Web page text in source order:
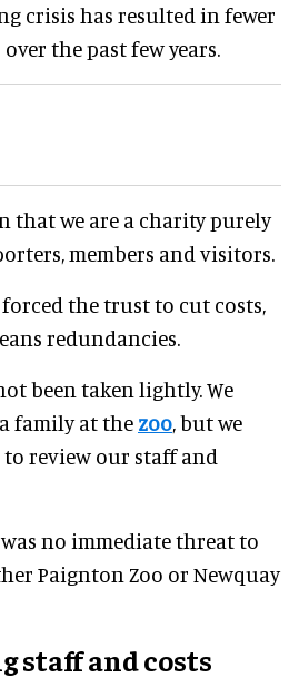
crisis has resulted in fewer
the past few years.
that we are a charity purely
members and visitors.
the trust to cut costs,
redundancies.
been taken lightly. We
family at the zoo, but we
review our staff and
no immediate threat to
Paignton Zoo or Newquay
staff and costs